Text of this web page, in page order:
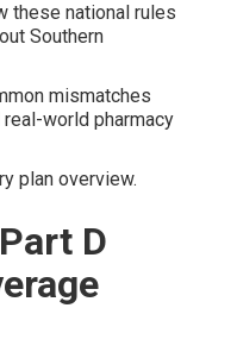
these national rules
Southern
mismatches
world pharmacy
plan overview.
D